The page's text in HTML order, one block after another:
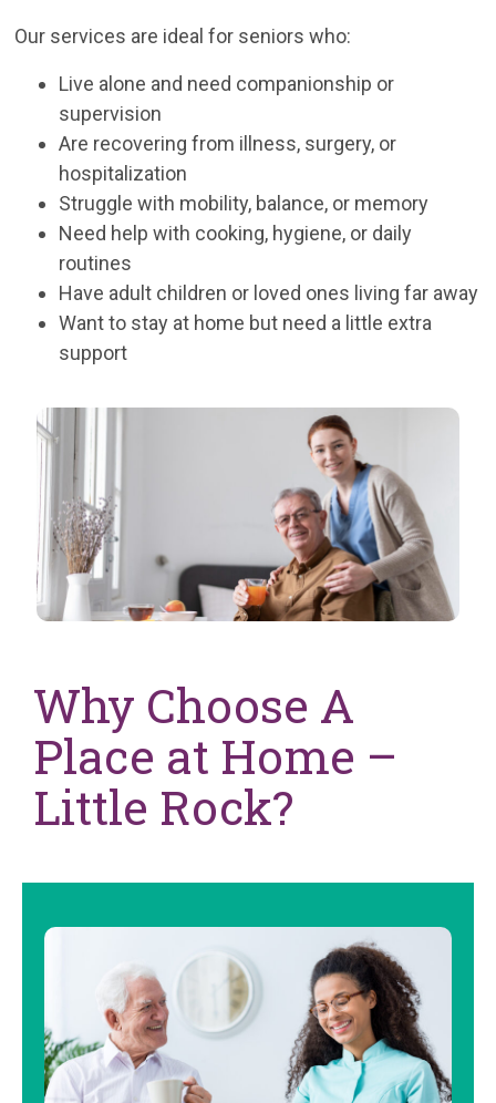
Our services are ideal for seniors who:
Live alone and need companionship or
supervision
Are recovering from illness, surgery, or
hospitalization
Struggle with mobility, balance, or memory
Need help with cooking, hygiene, or daily
routines
Have adult children or loved ones living far away
Want to stay at home but need a little extra
support
Why Choose A
Place at Home –
Little Rock?